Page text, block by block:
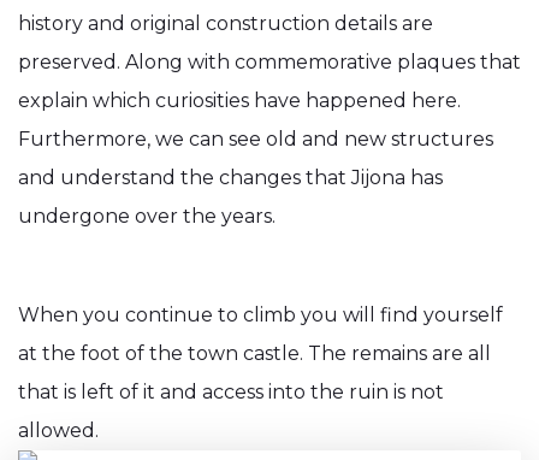
history and original construction details are
preserved. Along with commemorative plaques that
explain which curiosities have happened here.
Furthermore, we can see old and new structures
and understand the changes that Jijona has
undergone over the years.
When you continue to climb you will find yourself
at the foot of the town castle. The remains are all
that is left of it and access into the ruin is not
allowed.